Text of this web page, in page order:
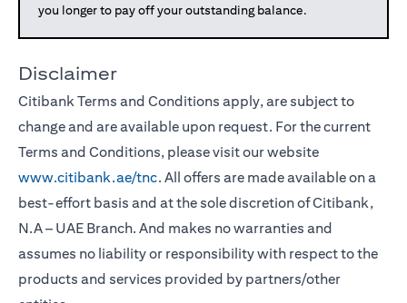
you longer to pay off your outstanding balance.
Disclaimer
Citibank Terms and Conditions apply, are subject to
change and are available upon request. For the current
Terms and Conditions, please visit our website
www.citibank.ae/tnc. All offers are made available on a
best-effort basis and at the sole discretion of Citibank,
N.A – UAE Branch. And makes no warranties and
assumes no liability or responsibility with respect to the
products and services provided by partners/other